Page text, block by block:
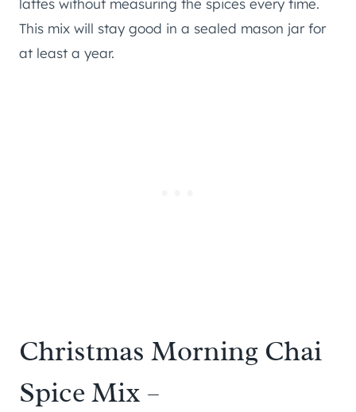
lattes without measuring the spices every time.
This mix will stay good in a sealed mason jar for
at least a year.
Christmas Morning Chai
Spice Mix –